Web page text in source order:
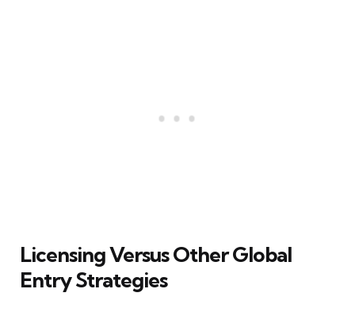
Licensing Versus Other Global
Entry Strategies